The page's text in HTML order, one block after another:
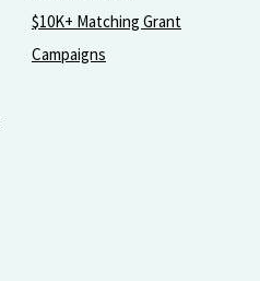
$10K+ Matching Grant
Campaigns